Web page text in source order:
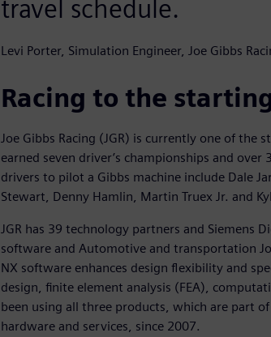
travel schedule.
Levi Porter, Simulation Engineer, Joe Gibbs
Racing to the
Joe Gibbs Racing (JGR) is currently one of the
earned seven driver’s championships and
drivers to pilot a Gibbs machine include Dale
Stewart, Denny Hamlin, Martin Truex Jr. and
JGR has 39 technology partners and Siemens
software and Automotive and transportation
NX software enhances design flexibility and
design, finite element analysis (FEA),
been using all three products, which are part
hardware and services, since 2007.